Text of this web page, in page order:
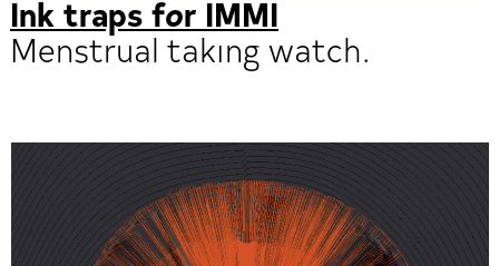
Ink traps for IMMI
Menstrual taking watch.